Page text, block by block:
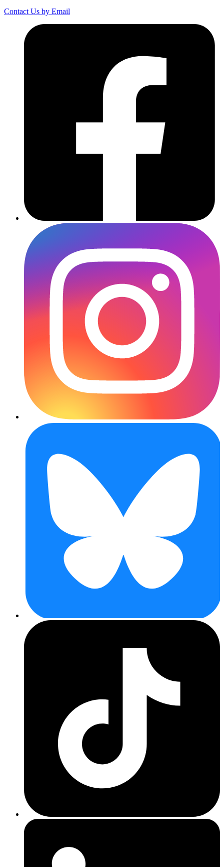
Contact Us by Email